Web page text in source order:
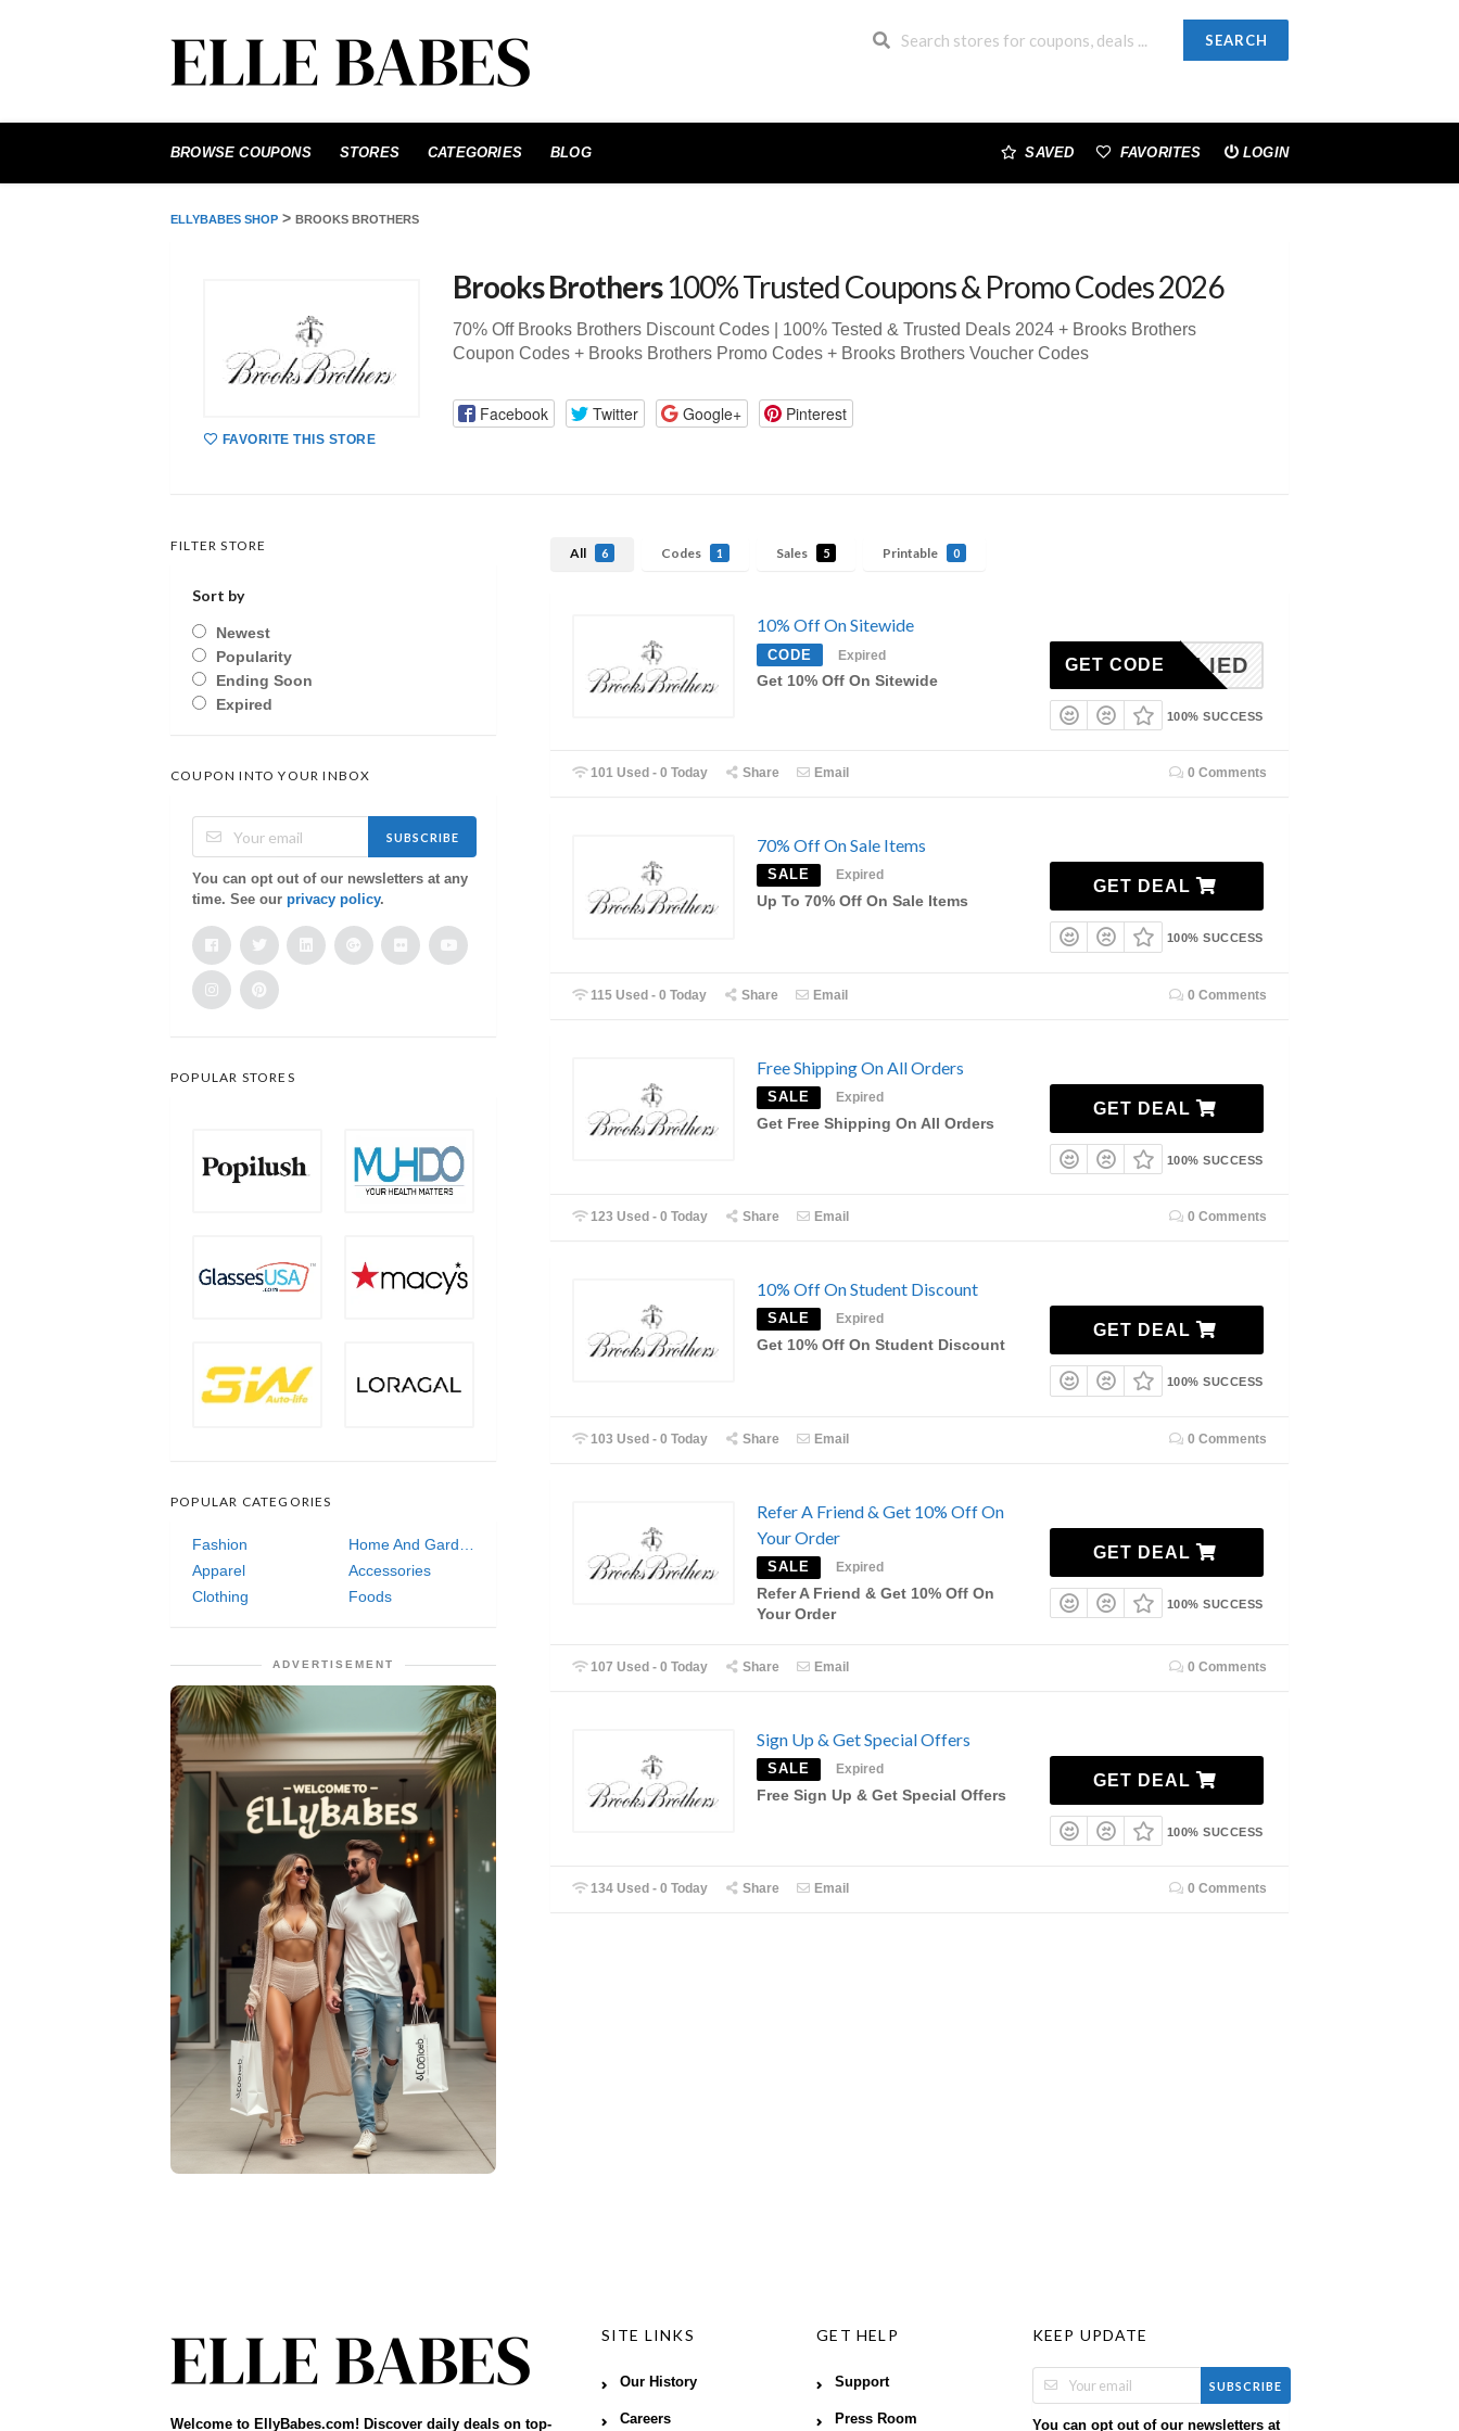
SEARCH
to
BROWSE COUPONS STORES CATEGORIES BLOG SAVED FAVORITES LOGIN
ELLYBABES SHOP > BROOKS BROTHERS
FAVORITE THIS STORE
Brooks Brothers100% Trusted Coupons & Promo Codes 2026
70% Off Brooks Brothers Discount Codes | 100% Tested & Trusted Deals 2024 + Brooks Brothers
Coupon Codes + Brooks Brothers Promo Codes + Brooks Brothers Voucher Codes
Facebook Twitter Google+ Pinterest
All 6 Codes 1 Sales 5 Printable 0
10% Off On Sitewide
CODE Expired
Get 10% Off On Sitewide
NAPPLIED
GET CODE
100% SUCCESS
101 Used - 0 Today Share Email 0 Comments
70% Off On Sale Items
SALE Expired
Up To 70% Off On Sale Items
GET DEAL
100% SUCCESS
115 Used - 0 Today Share Email 0 Comments
Free Shipping On All Orders
SALE Expired
Get Free Shipping On All Orders
GET DEAL
100% SUCCESS
123 Used - 0 Today Share Email 0 Comments
10% Off On Student Discount
SALE Expired
Get 10% Off On Student Discount
GET DEAL
100% SUCCESS
103 Used - 0 Today Share Email 0 Comments
Refer A Friend & Get 10% Off On
Your Order
SALE Expired
Refer A Friend & Get 10% Off On
Your Order
GET DEAL
100% SUCCESS
107 Used - 0 Today Share Email 0 Comments
Sign Up & Get Special Offers
SALE Expired
Free Sign Up & Get Special Offers
GET DEAL
100% SUCCESS
134 Used - 0 Today Share Email 0 Comments
FILTER STORE
Sort by
Newest
Popularity
Ending Soon
Expired
COUPON INTO YOUR INBOX
SUBSCRIBE
You can opt out of our newsletters at any
time. See our privacy policy.
POPULAR STORES
POPULAR CATEGORIES
Fashion
Home And Garden
Apparel
Accessories
Clothing
Foods
ADVERTISEMENT
Welcome to EllyBabes.com! Discover daily deals on top-
SITE LINKS
Our History
Careers
GET HELP
Support
Press Room
KEEP UPDATE
SUBSCRIBE
You can opt out of our newsletters at